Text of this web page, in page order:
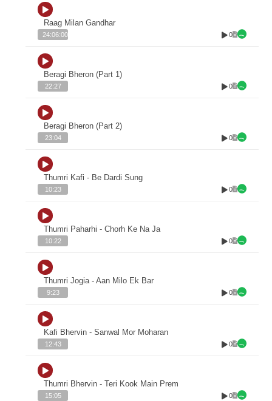
Raag Milan Gandhar
24:06:00 0
Beragi Bheron (Part 1)
22:27 0
Beragi Bheron (Part 2)
23:04 0
Thumri Kafi - Be Dardi Sung
10:23 0
Thumri Paharhi - Chorh Ke Na Ja
10:22 0
Thumri Jogia - Aan Milo Ek Bar
9:23 0
Kafi Bhervin - Sanwal Mor Moharan
12:43 0
Thumri Bhervin - Teri Kook Main Prem
15:05 0